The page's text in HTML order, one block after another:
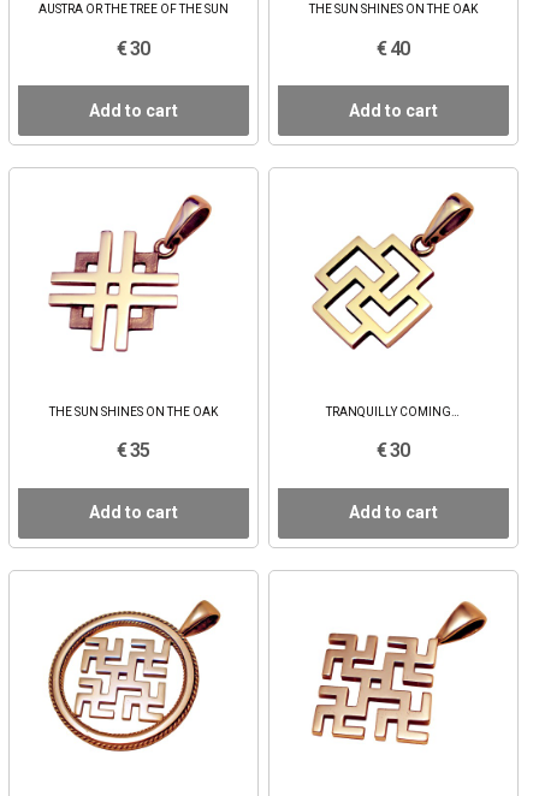
AUSTRA OR THE TREE OF THE SUN
€ 30
Add to cart
THE SUN SHINES ON THE OAK
€ 40
Add to cart
THE SUN SHINES ON THE OAK
€ 35
Add to cart
TRANQUILLY COMING…
€ 30
Add to cart